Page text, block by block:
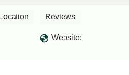
Location Reviews
Website: